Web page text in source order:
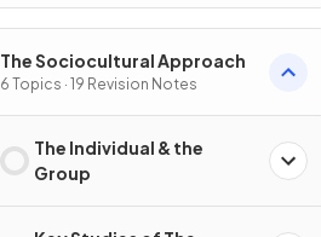
The Sociocultural Approach
6 Topics · 19 Revision Notes
The Individual & the
Group